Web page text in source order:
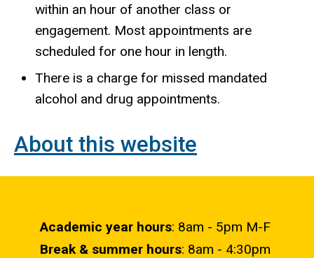
within an hour of another class or
engagement. Most appointments are
scheduled for one hour in length.
There is a charge for missed mandated
alcohol and drug appointments.
About this website
Academic year hours: 8am - 5pm M-F
Break & summer hours: 8am - 4:30pm